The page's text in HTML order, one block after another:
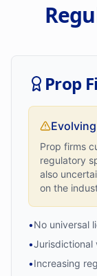
Prop
Prop firms
regulatory
also
on the
•No universal
•Jurisdictional
•Increasing